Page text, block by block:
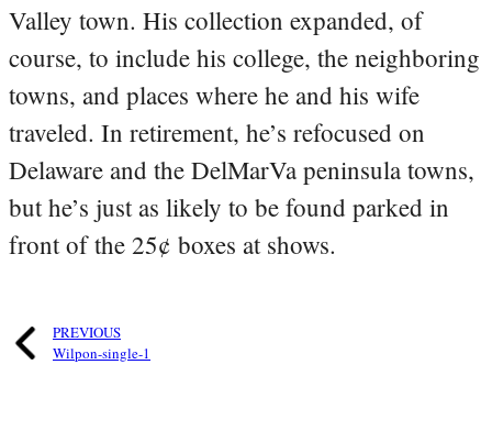
Valley town. His collection expanded, of
course, to include his college, the neighboring
towns, and places where he and his wife
traveled. In retirement, he’s refocused on
Delaware and the DelMarVa peninsula towns,
but he’s just as likely to be found parked in
front of the 25¢ boxes at shows.
PREVIOUS
Wilpon-single-1